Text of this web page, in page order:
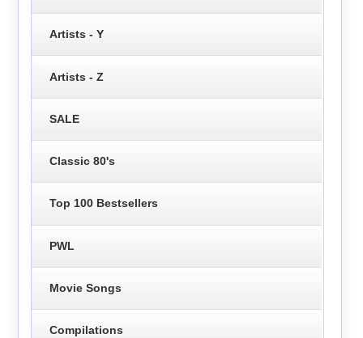
Artists - Y
Artists - Z
SALE
Classic 80's
Top 100 Bestsellers
PWL
Movie Songs
Compilations